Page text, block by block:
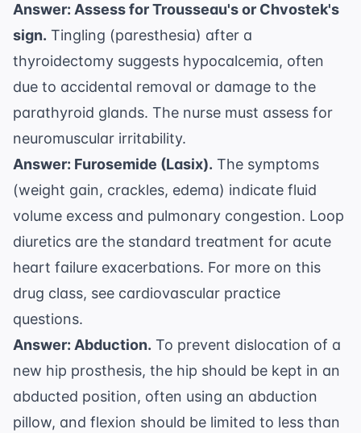
Answer: Assess for Trousseau's or Chvostek's
sign. Tingling (paresthesia) after a
thyroidectomy suggests hypocalcemia, often
due to accidental removal or damage to the
parathyroid glands. The nurse must assess for
neuromuscular irritability.
Answer: Furosemide (Lasix). The symptoms
(weight gain, crackles, edema) indicate fluid
volume excess and pulmonary congestion. Loop
diuretics are the standard treatment for acute
heart failure exacerbations. For more on this
drug class, see cardiovascular practice
questions.
Answer: Abduction. To prevent dislocation of a
new hip prosthesis, the hip should be kept in an
abducted position, often using an abduction
pillow, and flexion should be limited to less than